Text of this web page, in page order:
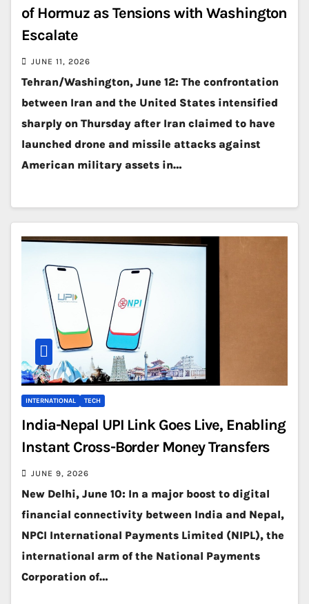
of Hormuz as Tensions with Washington
Escalate
JUNE 11, 2026
Tehran/Washington, June 12: The confrontation
between Iran and the United States intensified
sharply on Thursday after Iran claimed to have
launched drone and missile attacks against
American military assets in…
INTERNATIONAL TECH
India-Nepal UPI Link Goes Live, Enabling
Instant Cross-Border Money Transfers
JUNE 9, 2026
New Delhi, June 10: In a major boost to digital
financial connectivity between India and Nepal,
NPCI International Payments Limited (NIPL), the
international arm of the National Payments
Corporation of…